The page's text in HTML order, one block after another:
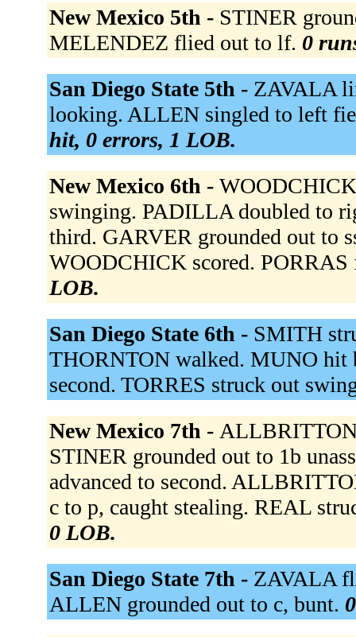
New Mexico 5th - STINER
MELENDEZ flied out to lf. 0
San Diego State 5th - ZAVALA
looking. ALLEN singled to left
hit, 0 errors, 1 LOB.
New Mexico 6th -
swinging. PADILLA doubled to
third. GARVER grounded out to
WOODCHICK scored.
LOB.
San Diego State 6th - SMITH
THORNTON walked. MUNO hit
second. TORRES struck out
New Mexico 7th -
STINER grounded out to 1b
advanced to second.
c to p, caught stealing. REAL
0 LOB.
San Diego State 7th - ZAVALA
ALLEN grounded out to c, bunt.